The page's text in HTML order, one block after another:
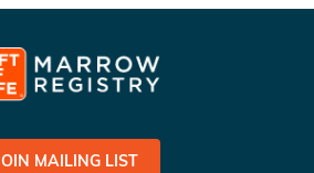
JOIN MAILING LIST